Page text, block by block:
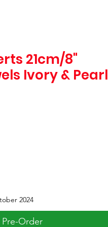
21cm/8"
Ivory & Pearl
2024
Pre-Order